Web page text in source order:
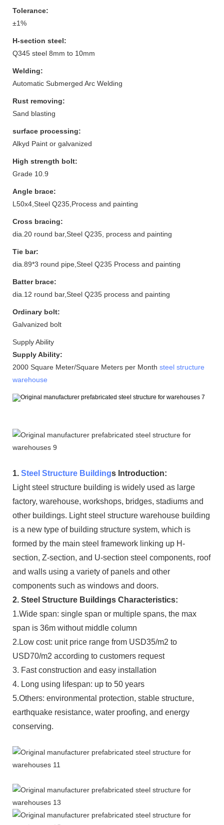
Tolerance:
±1%
H-section steel:
Q345 steel 8mm to 10mm
Welding:
Automatic Submerged Arc Welding
Rust removing:
Sand blasting
surface processing:
Alkyd Paint or galvanized
High strength bolt:
Grade 10.9
Angle brace:
L50x4,Steel Q235,Process and painting
Cross bracing:
dia.20 round bar,Steel Q235, process and painting
Tie bar:
dia.89*3 round pipe,Steel Q235 Process and painting
Batter brace:
dia.12 round bar,Steel Q235 process and painting
Ordinary bolt:
Galvanized bolt
Supply Ability
Supply Ability:
2000 Square Meter/Square Meters per Month steel structure
warehouse
1. Steel Structure Buildings Introduction:
Light steel structure building is widely used as large
factory, warehouse, workshops, bridges, stadiums and
other buildings. Light steel structure warehouse building
is a new type of building structure system, which is
formed by the main steel framework linking up H-
section, Z-section, and U-section steel components, roof
and walls using a variety of panels and other
components such as windows and doors.
2. Steel Structure Buildings Characteristics:
1.Wide span: single span or multiple spans, the max
span is 36m without middle column
2.Low cost: unit price range from USD35/m2 to
USD70/m2 according to customers request
3. Fast construction and easy installation
4. Long using lifespan: up to 50 years
5.Others: environmental protection, stable structure,
earthquake resistance, water proofing, and energy
conserving.